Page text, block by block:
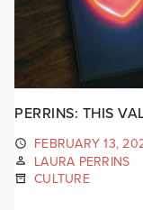
PERRINS: THIS
FEBRUARY 13,
LAURA PERRINS
CULTURE